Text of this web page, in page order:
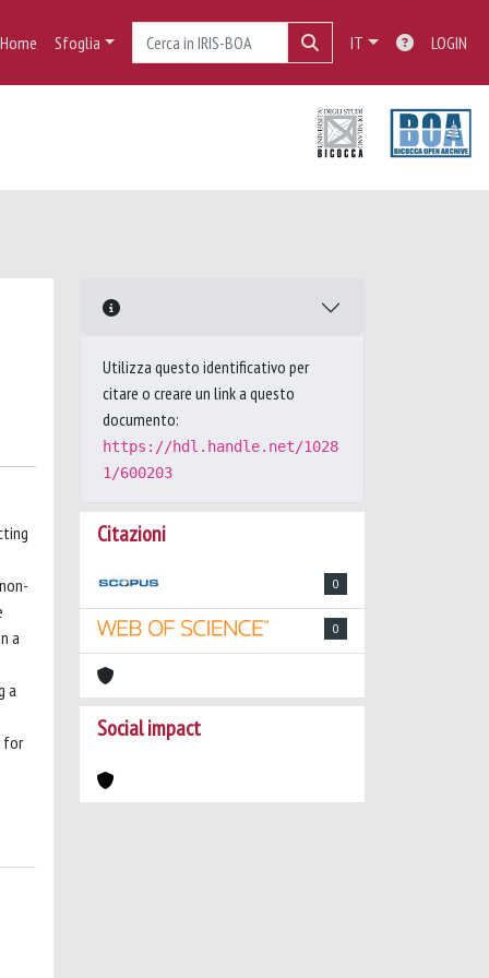
Home Sfoglia IT LOGIN
a
a
for
Utilizza questo identificativo per
citare o creare un link a questo
documento:
https://hdl.handle.net/1028
1/600203
Citazioni
0
0
Social impact